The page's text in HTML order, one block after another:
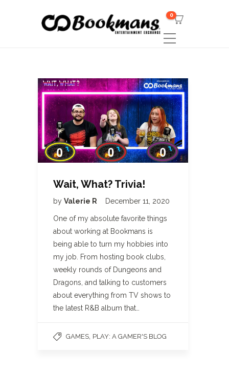
0
Wait, What? Trivia!
by Valerie R December 11, 2020
One of my absolute favorite things
about working at Bookmans is
being able to turn my hobbies into
my job. From hosting book clubs,
weekly rounds of Dungeons and
Dragons, and talking to customers
about everything from TV shows to
the latest R&B album that…
GAMES PLAY: A GAMER'S BLOG